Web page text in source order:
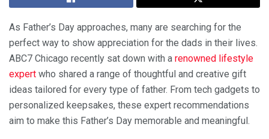
As Father’s Day approaches, many are searching for the
perfect way to show appreciation for the dads in their lives.
ABC7 Chicago recently sat down with a renowned lifestyle
expert who shared a range of thoughtful and creative gift
ideas tailored for every type of father. From tech gadgets to
personalized keepsakes, these expert recommendations
aim to make this Father’s Day memorable and meaningful.